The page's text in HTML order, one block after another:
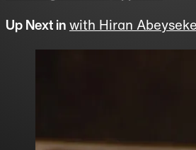
Up Next inwith Hiran